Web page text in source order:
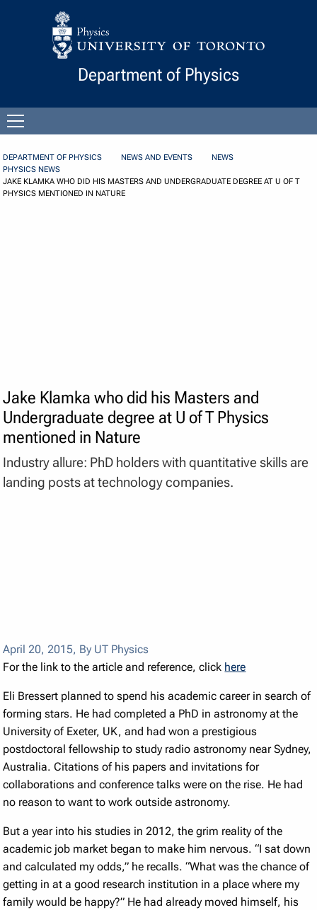
Skip to Content
Department of Physics
menu
DEPARTMENT OF PHYSICS NEWS AND EVENTS
NEWS
PHYSICS NEWS
JAKE KLAMKA WHO DID HIS MASTERS AND UNDERGRADUATE DEGREE AT U OF T
PHYSICS MENTIONED IN NATURE
Jake Klamka who did his Masters and
Undergraduate degree at U of T Physics
mentioned in Nature
Industry allure: PhD holders with quantitative skills are
landing posts at technology companies.
April 20, 2015, By UT Physics
For the link to the article and reference, click here
Eli Bressert planned to spend his academic career in search of
forming stars. He had completed a PhD in astronomy at the
University of Exeter, UK, and had won a prestigious
postdoctoral fellowship to study radio astronomy near Sydney,
Australia. Citations of his papers and invitations for
collaborations and conference talks were on the rise. He had
no reason to want to work outside astronomy.
But a year into his studies in 2012, the grim reality of the
academic job market began to make him nervous. “I sat down
and calculated my odds,” he recalls. “What was the chance of
getting in at a good research institution in a place where my
family would be happy?” He had already moved himself, his